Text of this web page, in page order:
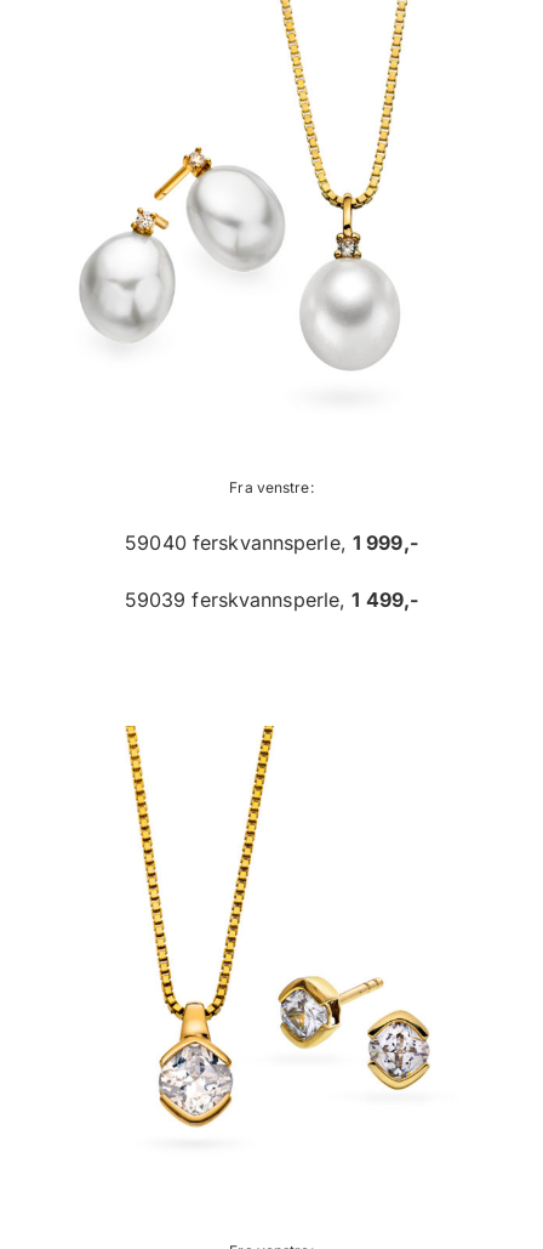
Fra venstre:
59040 ferskvannsperle, 1 999,-
59039 ferskvannsperle,1 499,-